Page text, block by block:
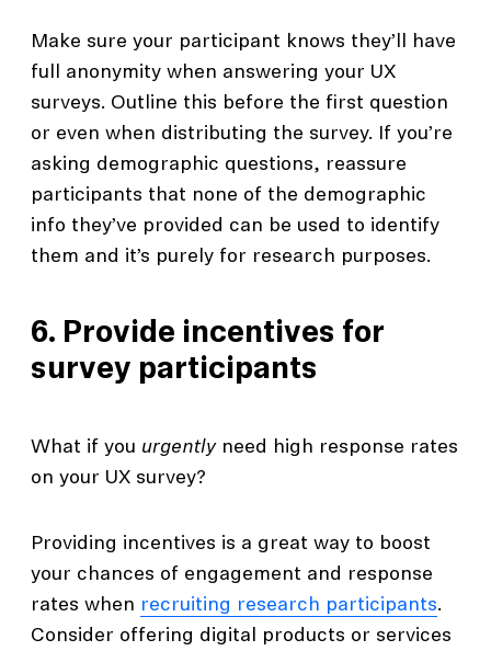
Make sure your participant knows they’ll have
full anonymity when answering your UX
surveys. Outline this before the first question
or even when distributing the survey. If you’re
asking demographic questions, reassure
participants that none of the demographic
info they’ve provided can be used to identify
them and it’s purely for research purposes.
6. Provide incentives for
survey participants
What if you urgentlyneed high response rates
on your UX survey?
Providing incentives is a great way to boost
your chances of engagement and response
rates when recruiting research participants.
Consider offering digital products or services